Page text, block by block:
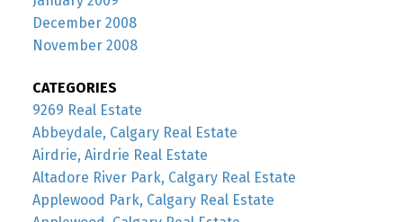
December 2008
November 2008
CATEGORIES
9269 Real Estate
Abbeydale, Calgary Real Estate
Airdrie, Airdrie Real Estate
Altadore River Park, Calgary Real Estate
Applewood Park, Calgary Real Estate